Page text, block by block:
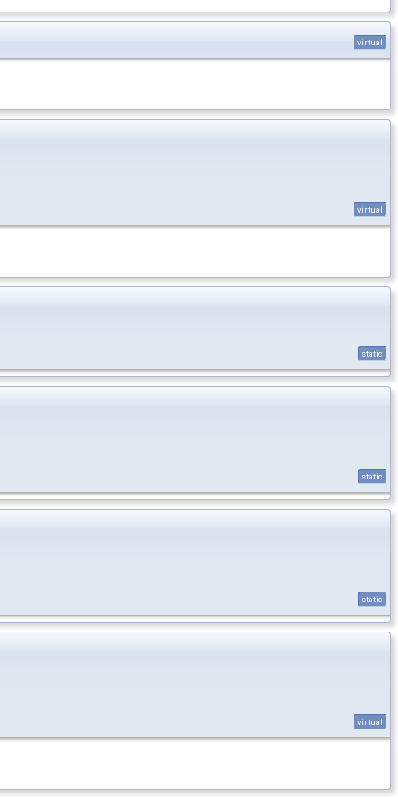
virtual
virtual
static
static
static
virtual